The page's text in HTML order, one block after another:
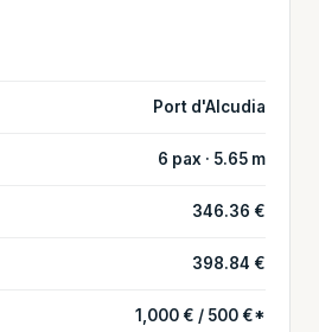
Port d'Alcudia
6 pax · 5.65 m
346.36 €
398.84 €
1,000 € / 500 €*